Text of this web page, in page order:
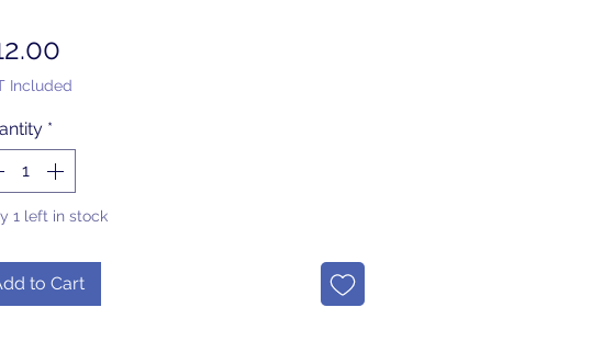
Included
*
1 left in stock
to Cart